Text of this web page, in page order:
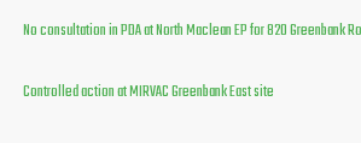
No consultation in PDA at North Maclean EP for 820 Greenbank
Controlled action at MIRVAC Greenbank East site